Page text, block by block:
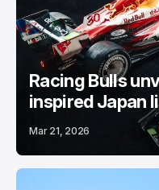
Racing Bulls
inspired Japan
Mar 21, 2026